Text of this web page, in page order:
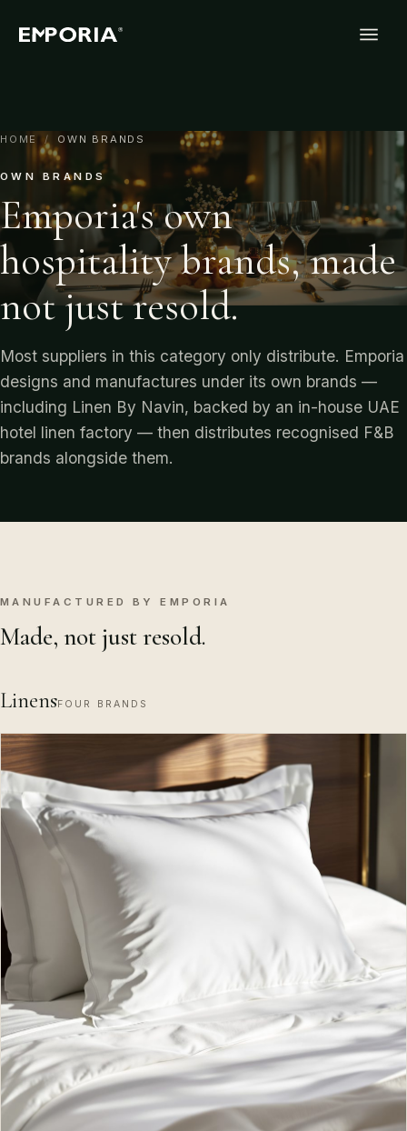
HOME / OWN BRANDS
OWN BRANDS
Emporia's own
hospitality brands, made
not just resold.
Most suppliers in this category only distribute. Emporia
designs and manufactures under its own brands —
including Linen By Navin, backed by an in-house UAE
hotel linen factory — then distributes recognised F&B
brands alongside them.
MANUFACTURED BY EMPORIA
Made, not just resold.
LinensFOUR BRANDS